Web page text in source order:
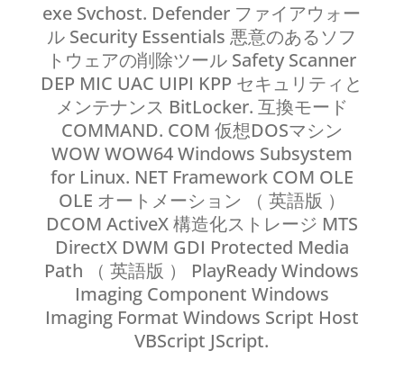
exe Svchost. Defender ファイアウォー
ル Security Essentials 悪意のあるソフ
トウェアの削除ツール Safety Scanner
DEP MIC UAC UIPI KPP セキュリティと
メンテナンス BitLocker. 互換モード
COMMAND. COM 仮想DOSマシン
WOW WOW64 Windows Subsystem
for Linux. NET Framework COM OLE
OLE オートメーション （ 英語版 ）
DCOM ActiveX 構造化ストレージ MTS
DirectX DWM GDI Protected Media
Path （ 英語版 ） PlayReady Windows
Imaging Component Windows
Imaging Format Windows Script Host
VBScript JScript.